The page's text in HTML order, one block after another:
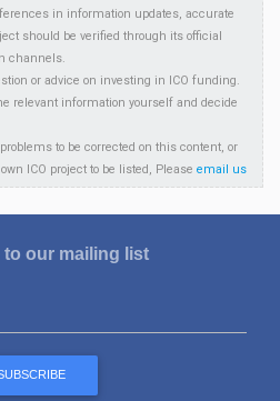
in information updates, accurate
should be verified through its official
channels.
or advice on investing in ICO funding.
relevant information yourself and decide
to be corrected on this content, or
ICO project to be listed, Pleaseemail us
our mailing list